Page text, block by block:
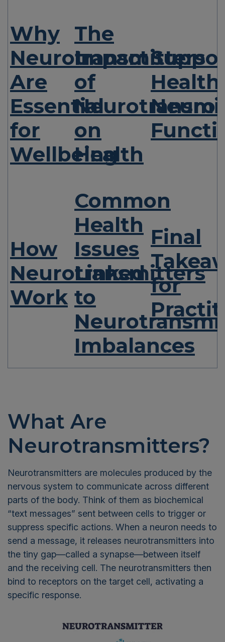
Why
Neurotransmitters
Are
Essential
for
Wellbeing
The
Impact
of
on
Health
How
Neurotransmitters
Work
Common
Health
Issues
Linked
to
Imbalances
Final
for
What Are
Neurotransmitters?
Neurotransmitters are molecules produced by the
nervous system to communicate across different
parts of the body. Think of them as biochemical
“text messages” sent between cells to trigger or
suppress specific actions. When a neuron needs to
send a message, it releases neurotransmitters into
the tiny gap—called a synapse—between itself
and the receiving cell. The neurotransmitters then
bind to receptors on the target cell, activating a
specific response.